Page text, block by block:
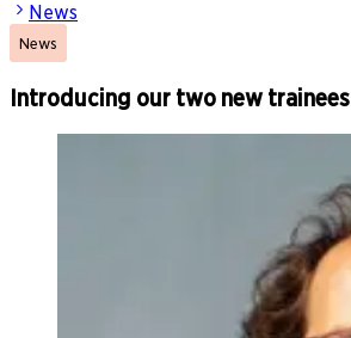
News
News
Introducing our two new trainees